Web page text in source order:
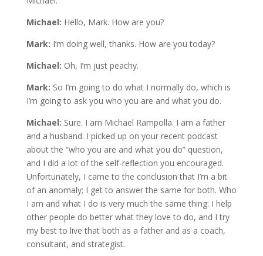
Michael: Hello, Mark. How are you?
Mark: I’m doing well, thanks. How are you today?
Michael: Oh, I’m just peachy.
Mark: So I’m going to do what I normally do, which is
I’m going to ask you who you are and what you do.
Michael: Sure. I am Michael Rampolla. I am a father
and a husband. I picked up on your recent podcast
about the “who you are and what you do” question,
and I did a lot of the self-reflection you encouraged.
Unfortunately, I came to the conclusion that I’m a bit
of an anomaly; I get to answer the same for both. Who
I am and what I do is very much the same thing: I help
other people do better what they love to do, and I try
my best to live that both as a father and as a coach,
consultant, and strategist.